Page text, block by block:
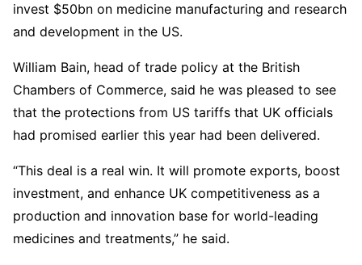
invest $50bn on medicine manufacturing and research
and development in the US.
William Bain, head of trade policy at the British
Chambers of Commerce, said he was pleased to see
that the protections from US tariffs that UK officials
had promised earlier this year had been delivered.
“This deal is a real win. It will promote exports, boost
investment, and enhance UK competitiveness as a
production and innovation base for world-leading
medicines and treatments,” he said.